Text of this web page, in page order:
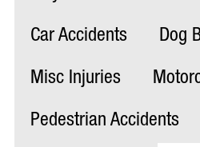
Car Accidents Dog
Misc Injuries
Pedestrian Accidents